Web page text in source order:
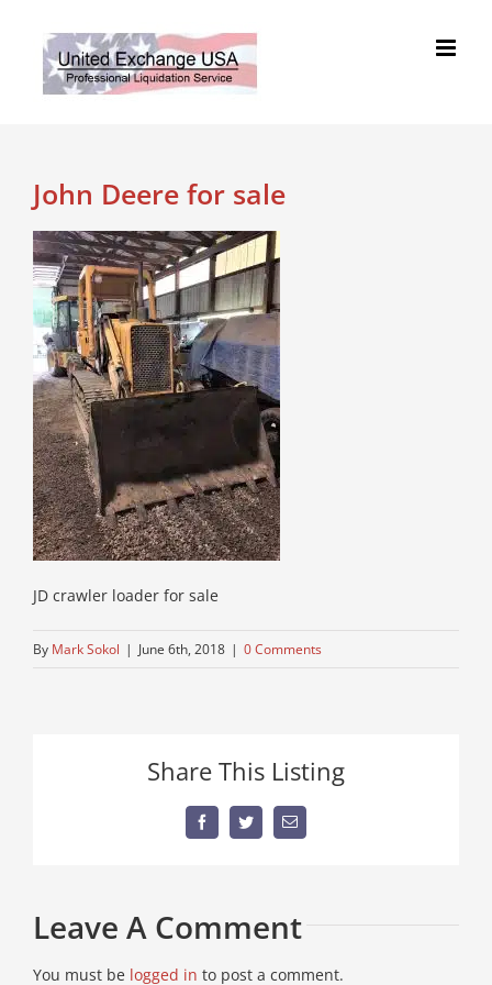
content
John Deere for sale
JD crawler loader for sale
By Mark Sokol | June 6th, 2018 | 0 Comments
Share This Listing
FacebookTwitterEmail
Leave A Comment
You must be logged in to post a comment.